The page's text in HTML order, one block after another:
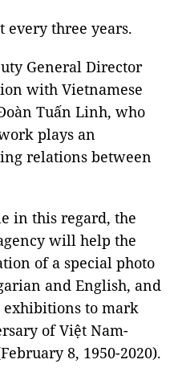
every three years.
General Director
with Vietnamese
Tuấn Linh, who
plays an
relations between
in this regard, the
will help the
of a special photo
and English, and
exhibitions to mark
of Việt Nam-
8, 1950-2020).